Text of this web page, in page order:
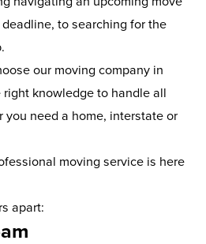
to searching for the
our moving company in
right knowledge to handle all
you need a home, interstate or
moving service is here
apart: